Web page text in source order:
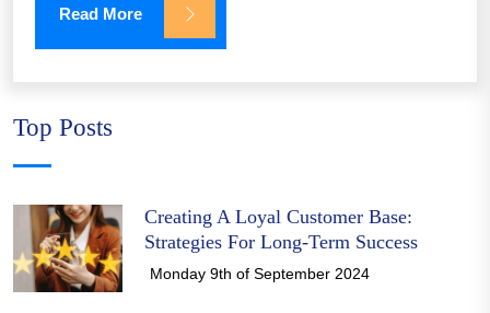
Read More
Top Posts
Creating A Loyal Customer Base:
Strategies For Long-Term Success
Monday 9th of September 2024